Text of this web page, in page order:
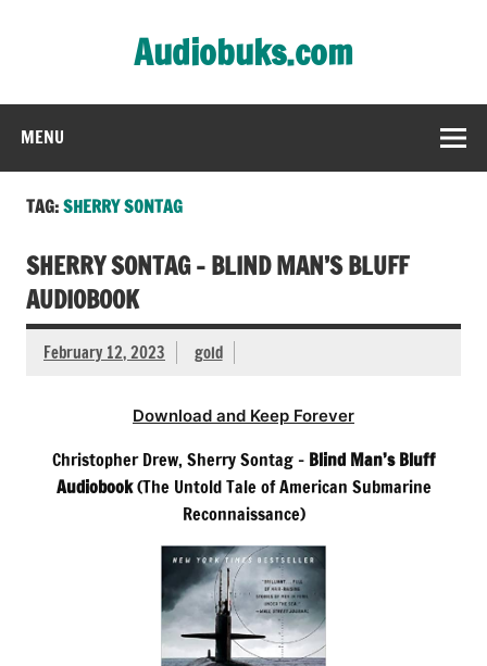
Audiobuks.com
MENU
TAG:SHERRY SONTAG
SHERRY SONTAG – BLIND MAN’S BLUFF
AUDIOBOOK
February 12, 2023 gold
Download and Keep Forever
Christopher Drew, Sherry Sontag – Blind Man’s Bluff
Audiobook(The Untold Tale of American Submarine
Reconnaissance)